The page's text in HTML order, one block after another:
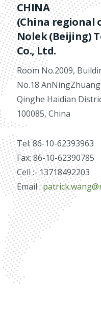
CHINA
(China regional
Nolek (Beijing)
Co., Ltd.
Room No.2009,
No.18 AnNingZhuang
Qinghe Haidian
100085, China
Tel: 86-10-62393963
Fax: 86-10-62390785
Cell :- 13718492203
Email :